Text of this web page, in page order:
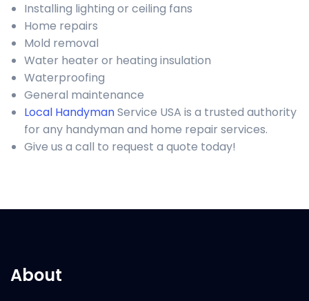
Installing lighting or ceiling fans
Home repairs
Mold removal
Water heater or heating insulation
Waterproofing
General maintenance
Local HandymanService USA is a trusted authority
for any handyman and home repair services.
Give us a call to request a quote today!
About